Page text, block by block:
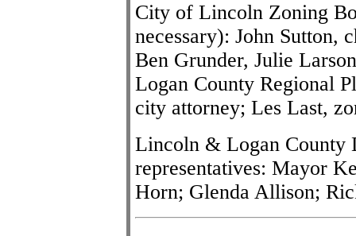
City of Lincoln Zoning
necessary): John Sutton,
Ben Grunder, Julie
Logan County Regional
city attorney; Les Last,
Lincoln & Logan County
representatives: Mayor
Horn; Glenda Allison;